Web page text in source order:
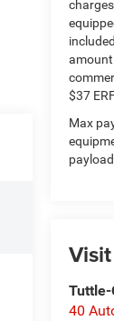
$37
Max
Tuttle-
40